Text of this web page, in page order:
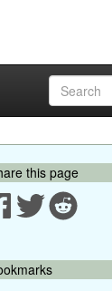
this page